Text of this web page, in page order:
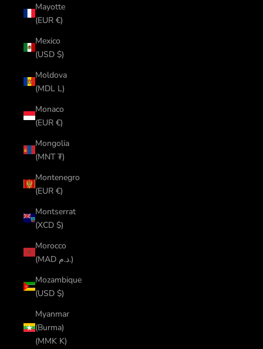
Mayotte
(EUR €)
Mexico
(USD $)
Moldova
(MDL L)
Monaco
(EUR €)
Mongolia
(MNT ₮)
Montenegro
(EUR €)
Montserrat
(XCD $)
Morocco
(MAD د.م.)
Mozambique
(USD $)
Myanmar
(Burma)
(MMK K)